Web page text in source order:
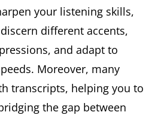
your listening skills,
different accents,
and adapt to
Moreover, many
transcripts, helping you to
the gap between